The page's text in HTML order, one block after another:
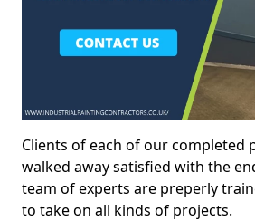
Clients of each of our completed
walked away satisfied with the
team of experts are preperly
to take on all kinds of projects.